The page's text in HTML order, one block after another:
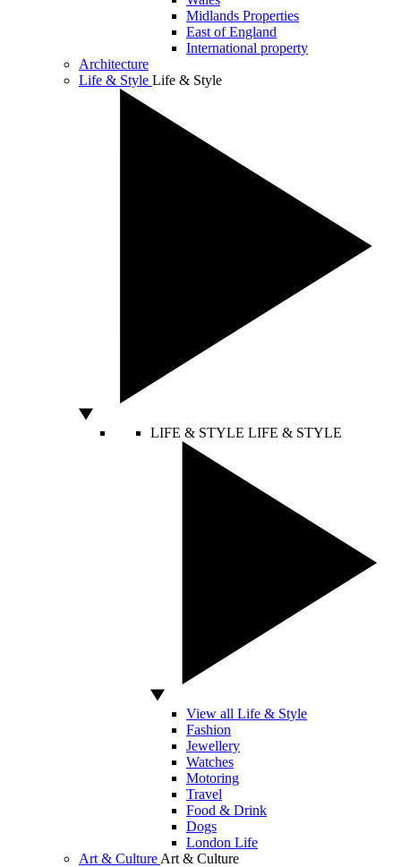
Midlands Properties
East of England
International property
Architecture
Life & Style Life & Style
LIFE & STYLE LIFE & STYLE
View all Life & Style
Fashion
Jewellery
Watches
Motoring
Travel
Food & Drink
Dogs
London Life
Art & Culture Art & Culture